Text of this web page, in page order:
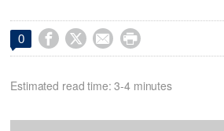
0    
Estimated read time: 3-4 minutes